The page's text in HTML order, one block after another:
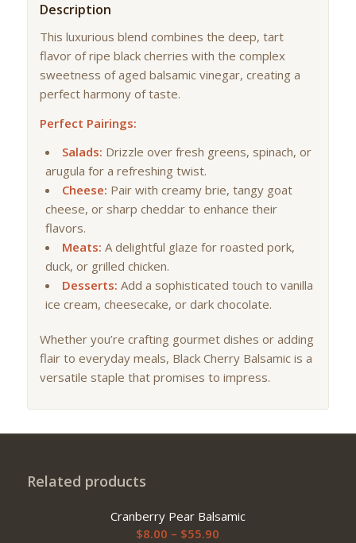
Description
This luxurious blend combines the deep, tart
flavor of ripe black cherries with the complex
sweetness of aged balsamic vinegar, creating a
perfect harmony of taste.
Perfect Pairings:
Salads: Drizzle over fresh greens, spinach, or
arugula for a refreshing twist.
Cheese: Pair with creamy brie, tangy goat
cheese, or sharp cheddar to enhance their
flavors.
Meats: A delightful glaze for roasted pork,
duck, or grilled chicken.
Desserts: Add a sophisticated touch to vanilla
ice cream, cheesecake, or dark chocolate.
Whether you’re crafting gourmet dishes or adding
flair to everyday meals, Black Cherry Balsamic is a
versatile staple that promises to impress.
Related products
Cranberry Pear Balsamic
$8.00 – $55.90